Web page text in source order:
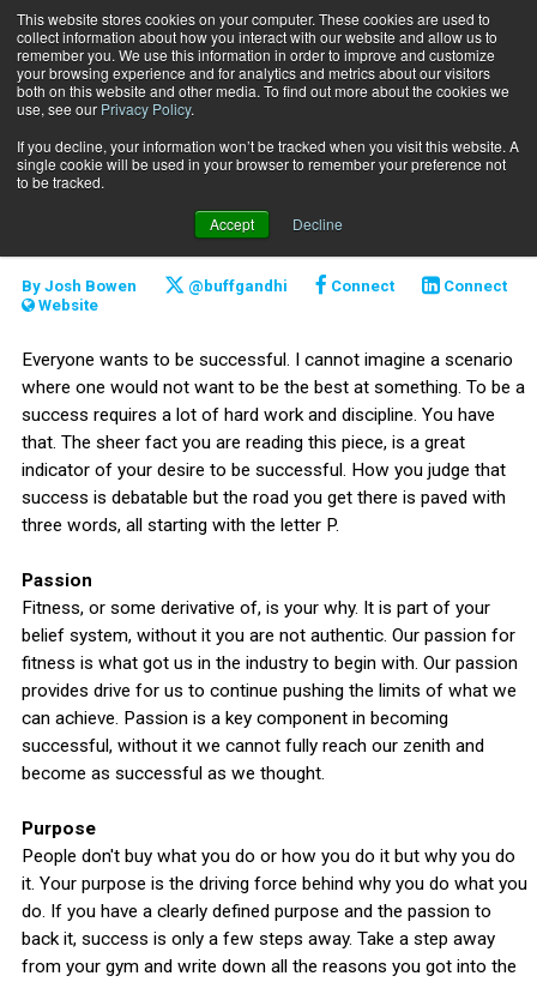
This website stores cookies on your computer. These cookies are used to
collect information about how you interact with our website and allow us to
remember you. We use this information in order to improve and customize
your browsing experience and for analytics and metrics about our visitors
both on this website and other media. To find out more about the cookies we
use, see our Privacy Policy.
If you decline, your information won’t be tracked when you visit this website. A
single cookie will be used in your browser to remember your preference not
to be tracked.
Accept Decline
Subscribe
Home Three Ps of success
CAREER BUILDER
CAREER DEVELOPMENT
Three Ps of success
By Josh Bowen @buffgandhi Connect
Connect
Website
Everyone wants to be successful. I cannot imagine a scenario
where one would not want to be the best at something. To be a
success requires a lot of hard work and discipline. You have
that. The sheer fact you are reading this piece, is a great
indicator of your desire to be successful. How you judge that
success is debatable but the road you get there is paved with
three words, all starting with the letter P.
Passion
Fitness, or some derivative of, is your why. It is part of your
belief system, without it you are not authentic. Our passion for
fitness is what got us in the industry to begin with. Our passion
provides drive for us to continue pushing the limits of what we
can achieve. Passion is a key component in becoming
successful, without it we cannot fully reach our zenith and
become as successful as we thought.
Purpose
People don't buy what you do or how you do it but why you do
it. Your purpose is the driving force behind why you do what you
do. If you have a clearly defined purpose and the passion to
back it, success is only a few steps away. Take a step away
from your gym and write down all the reasons you got into the